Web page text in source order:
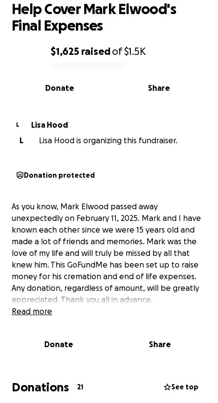
0% complete
$1,625 raisedof$1.5K
Share
Donate
Help Cover Mark Elwood's
Final Expenses
L
Lisa Hood
L
Lisa Hood is organizing this fundraiser.
Donation protected
As you know, Mark Elwood passed away
unexpectedly on February 11, 2025. Mark and I have
known each other since we were 15 years old and
made a lot of friends and memories. Mark was the
love of my life and will truly be missed by all that
knew him. This GoFundMe has been set up to raise
money for his cremation and end of life expenses.
Any donation, regardless of amount, will be greatly
appreciated. Thank you all in advance.
Read more
Donate Share
Donations 21 See top